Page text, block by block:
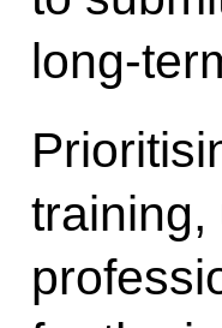
long-
training,